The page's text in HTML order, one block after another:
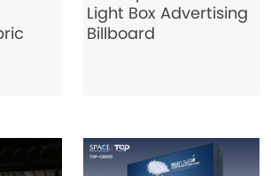
Light Box Advertising
Billboard